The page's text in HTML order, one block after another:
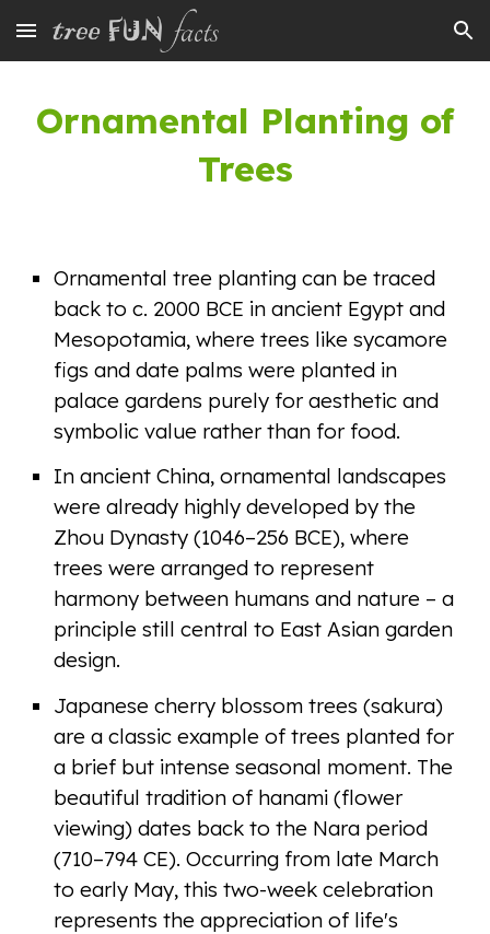
Skip to main content Skip to navigation
Ornamental Planting of
Trees
Ornamental tree planting can be traced
back to c. 2000 BCE in ancient Egypt and
Mesopotamia, where trees like sycamore
figs and date palms were planted in
palace gardens purely for aesthetic and
symbolic value rather than for food.
In ancient China, ornamental landscapes
were already highly developed by the
Zhou Dynasty (1046–256 BCE), where
trees were arranged to represent
harmony between humans and nature – a
principle still central to East Asian garden
design.
Japanese cherry blossom trees (sakura)
are a classic example of trees planted for
a brief but intense seasonal moment. The
beautiful tradition of hanami (flower
viewing) dates back to the Nara period
(710–794 CE). Occurring from late March
to early May, this two-week celebration
represents the appreciation of life's